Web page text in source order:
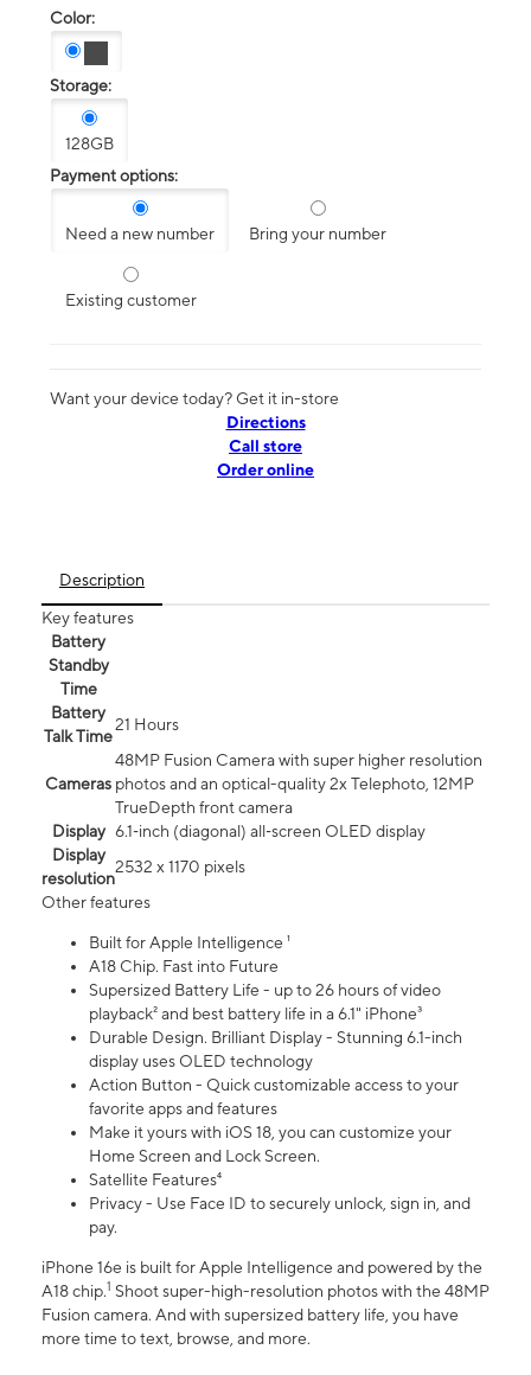
Color:
Storage:
128GB
Payment options:
Need a new number Bring your number
Existing customer
Want your device today? Get it in-store
Directions
Call store
Order online
Description
Key features
Battery
Standby
Time
Battery
Talk Time
21 Hours
Cameras
48MP Fusion Camera with super higher resolution
photos and an optical-quality 2x Telephoto, 12MP
TrueDepth front camera
Display 6.1‑inch (diagonal) all‑screen OLED display
Display
resolution
2532 x 1170 pixels
Other features
Built for Apple Intelligence ¹
A18 Chip. Fast into Future
Supersized Battery Life - up to 26 hours of video
playback² and best battery life in a 6.1" iPhone³
Durable Design. Brilliant Display - Stunning 6.1-inch
display uses OLED technology
Action Button - Quick customizable access to your
favorite apps and features
Make it yours with iOS 18, you can customize your
Home Screen and Lock Screen.
Satellite Features⁴
Privacy - Use Face ID to securely unlock, sign in, and
pay.
iPhone 16e is built for Apple Intelligence and powered by the
A18 chip.1 Shoot super-high-resolution photos with the 48MP
Fusion camera. And with supersized battery life, you have
more time to text, browse, and more.